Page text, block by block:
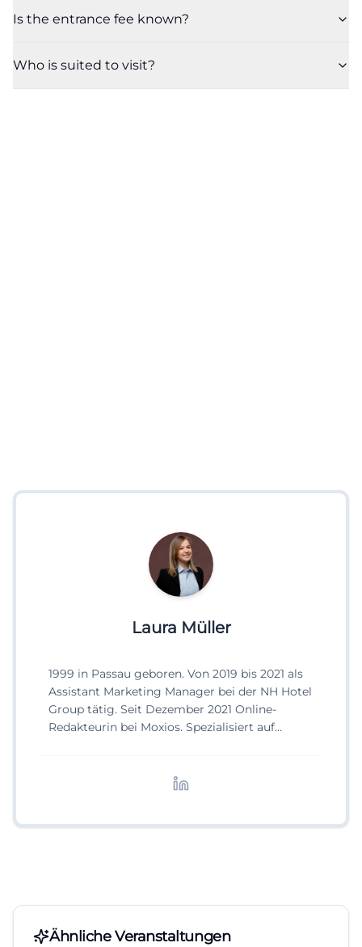
Is the entrance fee known?
Who is suited to visit?
Laura Müller
1999 in Passau geboren. Von 2019 bis 2021 als
Assistant Marketing Manager bei der NH Hotel
Group tätig. Seit Dezember 2021 Online-
Redakteurin bei Moxios. Spezialisiert auf
Ähnliche Veranstaltungen